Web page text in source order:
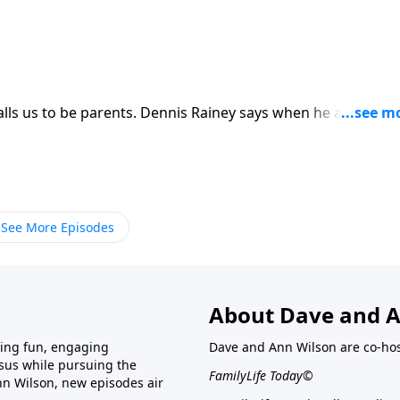
us to be parents. Dennis Rainey says when he and his
assumed God was giving them children to raise.
40 years of marriage from a talk he gave to students at
See More Episodes
fun, engaging
while pursuing the
Wilson, new episodes air
About Dave and
Dave and Ann Wilson are co-
FamilyLife Today©